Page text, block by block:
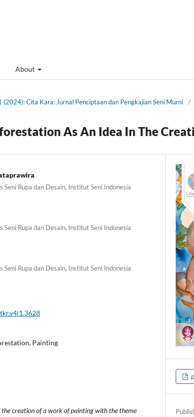
About
(2024): Cita Kara: Jurnal Penciptaan dan Pengkajian Seni Murni /
As An Idea In The
Seni Rupa dan Desain, Institut Seni Indonesia
Seni Rupa dan Desain, Institut Seni Indonesia
Seni Rupa dan Desain, Institut Seni Indonesia
Painting
the creation of a work of painting with the theme